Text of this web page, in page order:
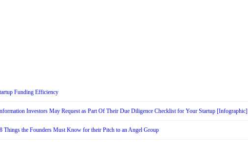
Funding Efficiency
Investors May Request as Part Of Their Due Diligence Checklist for Your Startup [Infographic]
8 Things the Founders Must Know for their Pitch to an Angel Group